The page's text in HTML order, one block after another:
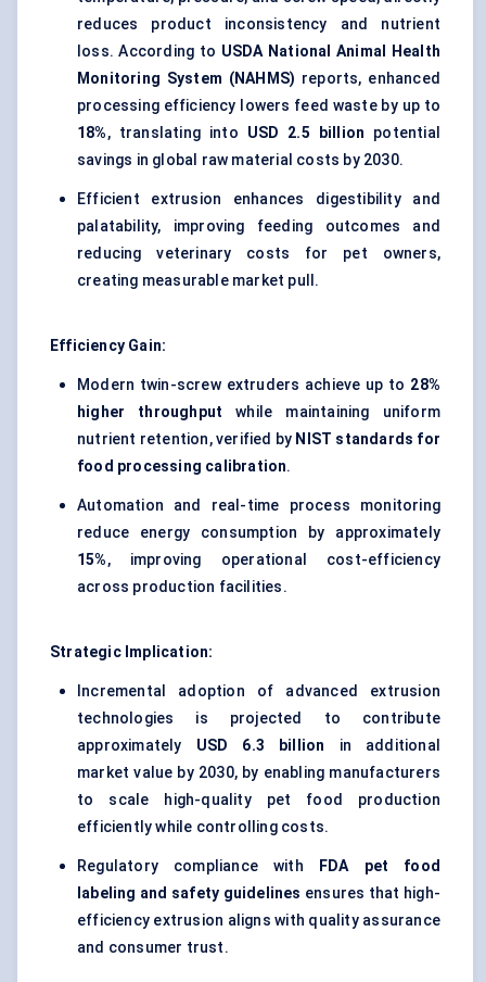
reduces product inconsistency and nutrient
loss. According to USDA National Animal Health
Monitoring System (NAHMS) reports, enhanced
processing efficiency lowers feed waste by up to
18%, translating into USD 2.5 billion potential
savings in global raw material costs by 2030.
Efficient extrusion enhances digestibility and
palatability, improving feeding outcomes and
reducing veterinary costs for pet owners,
creating measurable market pull.
Efficiency Gain:
Modern twin-screw extruders achieve up to 28%
higher throughput while maintaining uniform
nutrient retention, verified by NIST standards for
food processing calibration.
Automation and real-time process monitoring
reduce energy consumption by approximately
15%, improving operational cost-efficiency
across production facilities.
Strategic Implication:
Incremental adoption of advanced extrusion
technologies is projected to contribute
approximately USD 6.3 billion in additional
market value by 2030, by enabling manufacturers
to scale high-quality pet food production
efficiently while controlling costs.
Regulatory compliance with
FDA pet food
labeling and safety guidelines ensures that high-
efficiency extrusion aligns with quality assurance
and consumer trust.